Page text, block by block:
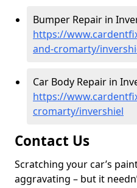
Bumper Repair in
https://
and-cromarty/
Car Body Repair in
https://
cromarty/invershiel
Contact Us
Scratching your car’s
aggravating – but it